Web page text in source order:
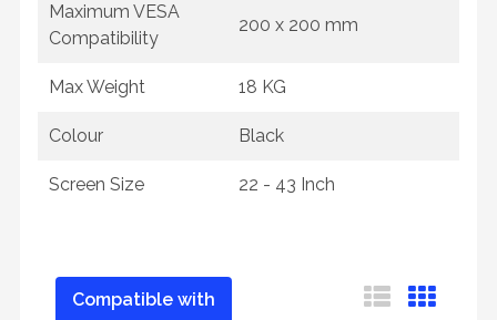
Maximum VESA
Compatibility
200 x 200 mm
Max Weight 18 KG
Colour Black
Screen Size 22 - 43 Inch
Compatible with